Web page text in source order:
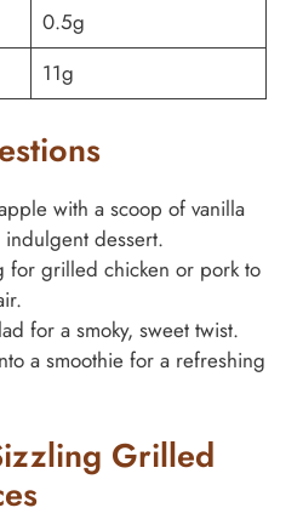
0.5g
11g
with a scoop of vanilla
dessert.
for grilled chicken or pork to
for a smoky, sweet twist.
a smoothie for a refreshing
Grilled